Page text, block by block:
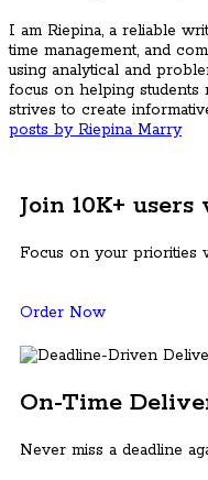
I am Riepina, a reliable
time management, and
using analytical and
focus on helping students
strives to create
posts by Riepina Marry
Join 10K+
Focus on your priorities
Order Now
On-Time
Never miss a deadline